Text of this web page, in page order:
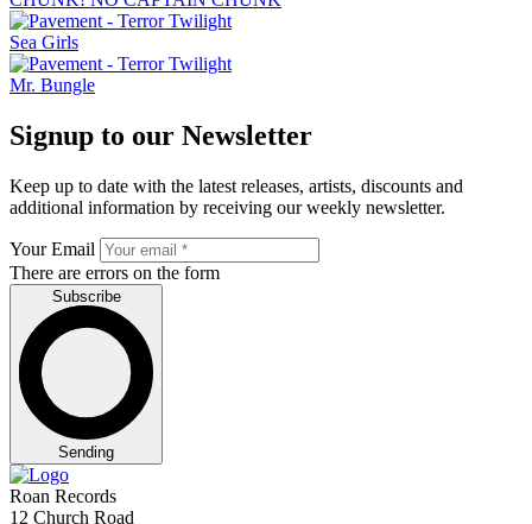
Sea Girls
Mr. Bungle
Signup to our Newsletter
Keep up to date with the latest releases, artists, discounts and
additional information by receiving our weekly newsletter.
Your Email
There are errors on the form
Subscribe
Sending
Roan Records
12 Church Road